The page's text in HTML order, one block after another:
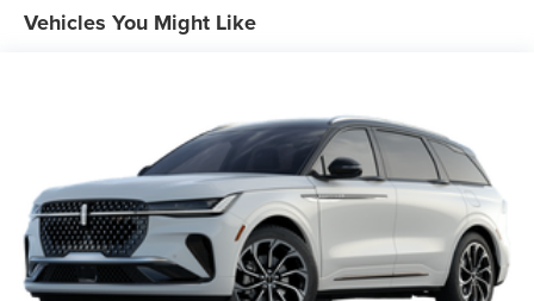
Vehicles You Might Like